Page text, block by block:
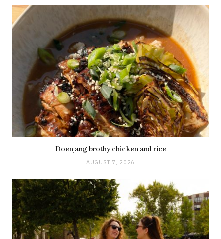
Doenjang brothy chicken and rice
AUGUST 7, 2026